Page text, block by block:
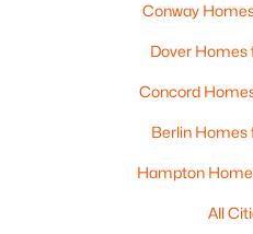
Conway
Dover Homes
Concord
Berlin Homes
Hampton
All